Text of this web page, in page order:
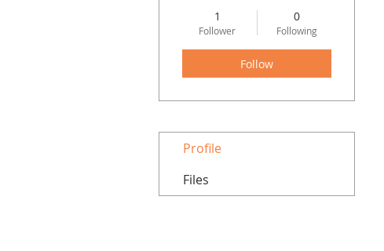
1
Follower
0
Following
Follow
Profile
Files